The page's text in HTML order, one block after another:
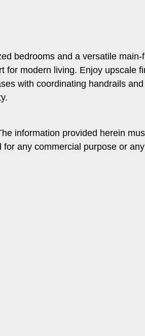
bedrooms and a versatile
modern living. Enjoy upscale
with coordinating handrails
information provided herein
any commercial purpose or